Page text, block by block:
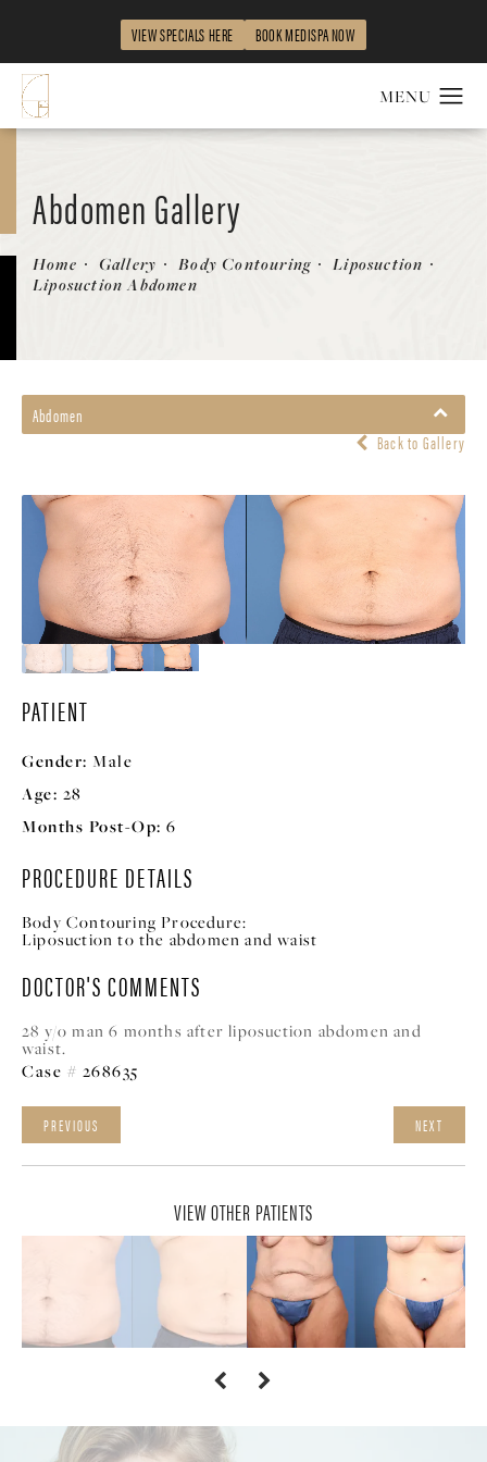
VIEW SPECIALS HERE BOOK MEDISPA NOW
Abdomen Gallery
Patient 268635
Home Gallery Body Contouring
Liposuction
Liposuction Abdomen
Abdomen
Back to Gallery
PATIENT
Gender: Male
Age: 28
Months Post-Op: 6
PROCEDURE DETAILS
Body Contouring Procedure:
Liposuction to the abdomen and waist
DOCTOR'S COMMENTS
28 y/o man 6 months after liposuction abdomen and
waist.
Case # 268635
PREVIOUS NEXT
VIEW OTHER PATIENTS